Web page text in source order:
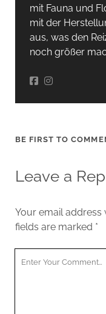
mit Fauna und
mit der
aus, was den
noch größer
BE FIRST TO
Leave a
Your email address
fields are marked *